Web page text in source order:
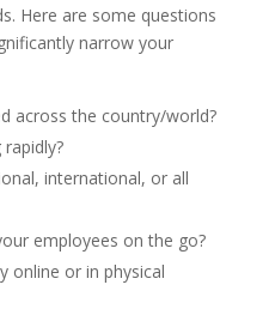
Here are some questions
narrow your
across the country/world?
international, or all
employees on the go?
online or in physical